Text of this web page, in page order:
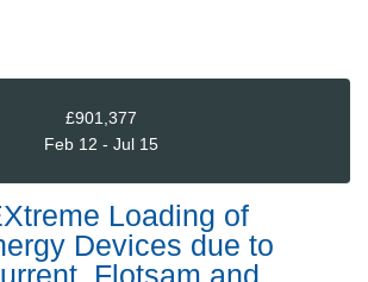
£901,377
Feb 12 - Jul 15
Loading of
Devices due to
Flotsam and